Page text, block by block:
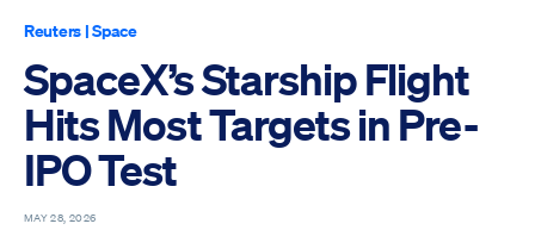
Reuters |Space
SpaceX’s Starship Flight
Hits Most Targets in Pre-
IPO Test
MAY 28, 2026